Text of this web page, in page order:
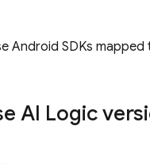
Android SDKs mapped
AI Logic